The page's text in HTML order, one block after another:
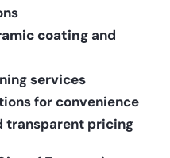
coating and
services
for convenience
transparent pricing